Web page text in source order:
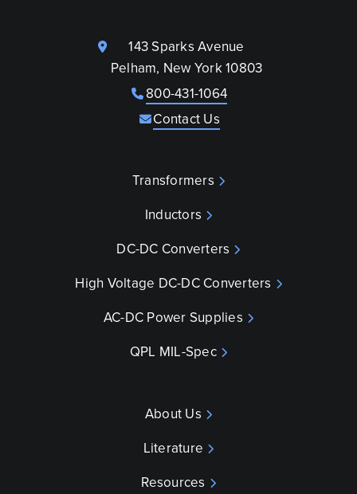
143 Sparks Avenue
Pelham, New York 10803
800-431-1064
Contact Us
Transformers
Inductors
DC-DC Converters
High Voltage DC-DC Converters
AC-DC Power Supplies
QPL MIL-Spec
About Us
Literature
Resources